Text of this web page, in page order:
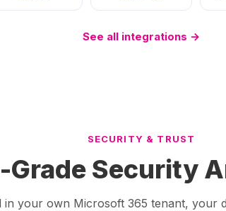
See all integrations →
SECURITY & TRUST
Security
in your own Microsoft 365 tenant, your